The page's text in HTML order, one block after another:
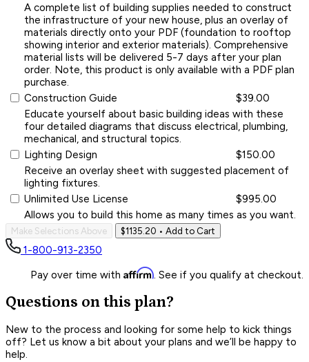
A complete list of building supplies needed to construct
the infrastructure of your new house, plus an overlay of
materials directly onto your PDF (foundation to rooftop
showing interior and exterior materials). Comprehensive
material lists will be delivered 5-7 days after your plan
order. Note, this product is only available with a PDF plan
purchase.
Construction Guide
$39.00
Educate yourself about basic building ideas with these
four detailed diagrams that discuss electrical, plumbing,
mechanical, and structural topics.
Lighting Design
$150.00
Receive an overlay sheet with suggested placement of
lighting fixtures.
Unlimited Use License
$995.00
Allows you to build this home as many times as you want.
Make Selections Above $1135.20 • Add to Cart
1-800-913-2350
Pay over time with Affirm. See if you qualify at checkout.
Questions on this plan?
New to the process and looking for some help to kick things
off? Let us know a bit about your plans and we’ll be happy to
help.